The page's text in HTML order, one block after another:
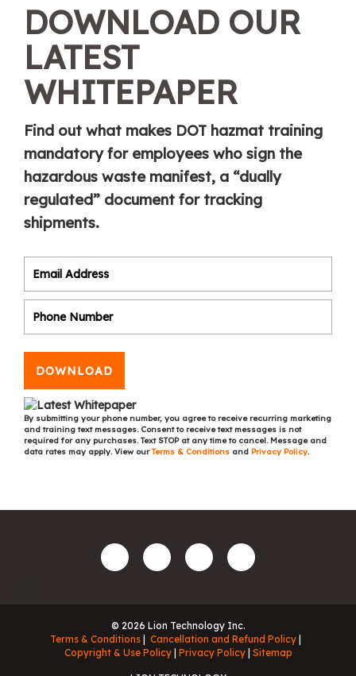
DOWNLOAD OUR
LATEST
WHITEPAPER
Find out what makes DOT hazmat training
mandatory for employees who sign the
hazardous waste manifest, a “dually
regulated” document for tracking
shipments.
DOWNLOAD
By submitting your phone number, you agree to receive recurring marketing
and training text messages. Consent to receive text messages is not
required for any purchases. Text STOP at any time to cancel. Message and
data rates may apply. View ourTerms & Conditions and Privacy Policy.
© 2026 Lion Technology Inc.
Terms & Conditions
Cancellation and Refund Policy
Copyright & Use Policy
Privacy Policy Sitemap